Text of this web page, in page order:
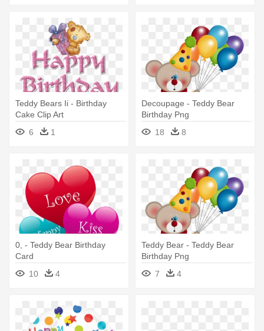
Teddy Bears Ii - Birthday
Cake Clip Art
6
1
Decoupage - Teddy Bear
Birthday Png
18
8
0, - Teddy Bear Birthday
Card
10
4
Teddy Bear - Teddy Bear
Birthday Png
7
4